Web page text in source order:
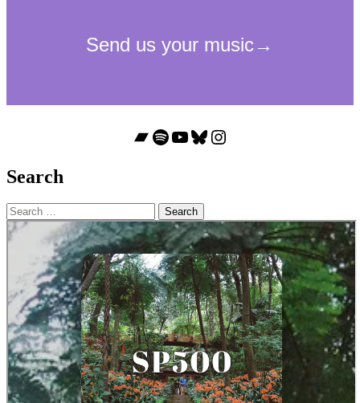
Bandcamp
Spotify
YouTube
Bluesky
Instagram
Search
Search
for: